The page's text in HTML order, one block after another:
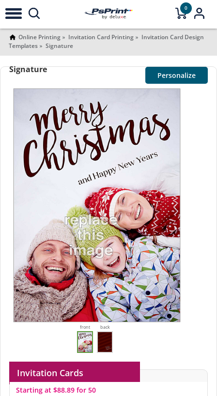
0
Online Printing Invitation Card Printing
Invitation Card Design
Templates
Signature
Signature
Personalize
front back
Invitation Cards
Starting at $88.89 for 50